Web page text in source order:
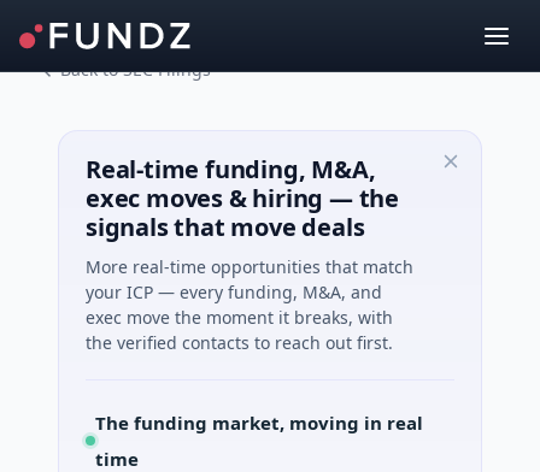
Back to SEC Filings
Real-time funding, M&A,
exec moves & hiring — the
signals that move deals
More real-time opportunities that match
your ICP — every funding, M&A, and
exec move the moment it breaks, with
the verified contacts to reach out first.
The funding market, moving in real
time